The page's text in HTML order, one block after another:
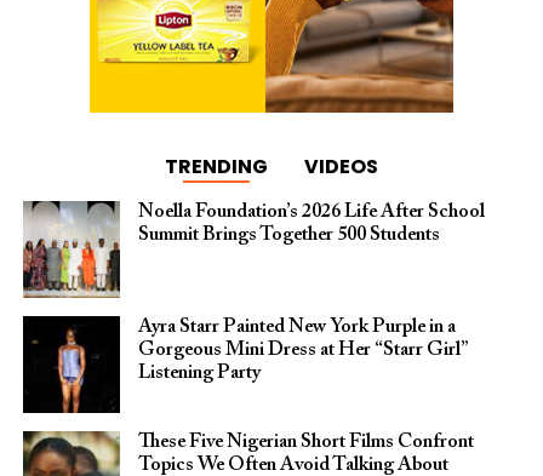
TRENDING VIDEOS
Noella Foundation’s 2026 Life After School
Summit Brings Together 500 Students
Ayra Starr Painted New York Purple in a
Gorgeous Mini Dress at Her “Starr Girl”
Listening Party
These Five Nigerian Short Films Confront
Topics We Often Avoid Talking About